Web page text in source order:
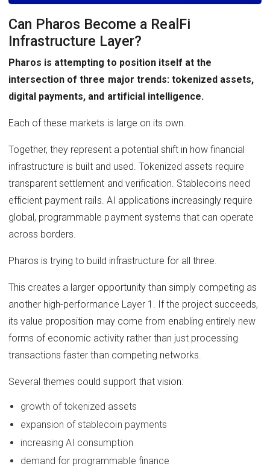
Can Pharos Become a RealFi
Infrastructure Layer?
Pharos is attempting to position itself at the
intersection of three major trends: tokenized assets,
digital payments, and artificial intelligence.
Each of these markets is large on its own.
Together, they represent a potential shift in how financial
infrastructure is built and used. Tokenized assets require
transparent settlement and verification. Stablecoins need
efficient payment rails. AI applications increasingly require
global, programmable payment systems that can operate
across borders.
Pharos is trying to build infrastructure for all three.
This creates a larger opportunity than simply competing as
another high-performance Layer 1. If the project succeeds,
its value proposition may come from enabling entirely new
forms of economic activity rather than just processing
transactions faster than competing networks.
Several themes could support that vision:
growth of tokenized assets
expansion of stablecoin payments
increasing AI consumption
demand for programmable finance